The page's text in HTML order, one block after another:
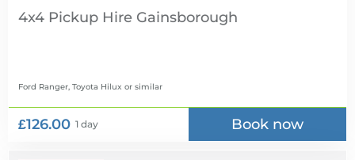
4x4 Pickup Hire
Ford Ranger, Toyota Hilux or similar
£126.00 1 day Book now